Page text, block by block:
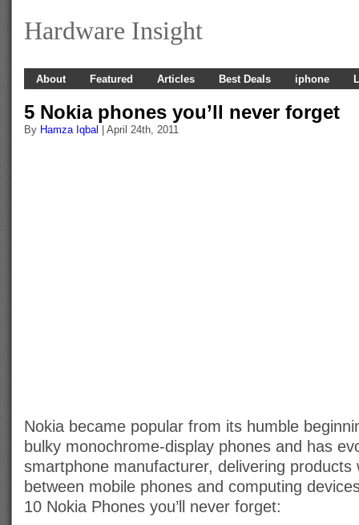
Hardware Insight
About Featured Articles Best Deals iphone
5 Nokia phones you’ll never forget
By Hamza Iqbal | April 24th, 2011
Nokia became popular from its humble
bulky monochrome-display phones and has
smartphone manufacturer, delivering products
between mobile phones and computing
10 Nokia Phones you’ll never forget: